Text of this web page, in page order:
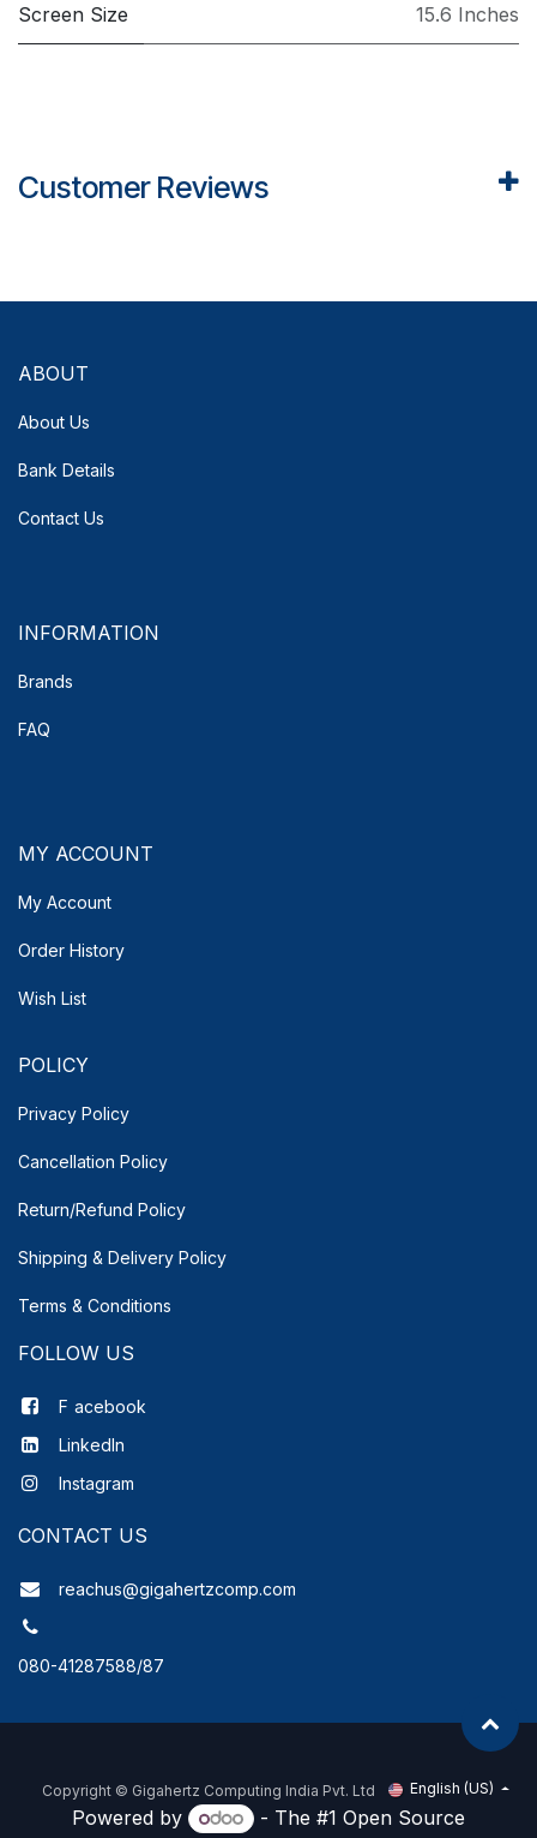
Screen Size 15.6 Inches
Customer Reviews
ABOUT
About Us
Bank Details
Contact Us
INFORMATION
Brands
FAQ
MY ACCOUNT
My Account
Order History
Wish List
POLICY
Privacy Policy
Cancellation Policy
Return/Refund Policy
Shipping & Delivery Policy
Terms & Conditions
FOLLOW US
F acebook
LinkedIn
Instagram
CONTACT US
reachus@gigahertzcomp.com
080-41287588/87
Copyright © Gigahertz Computing India Pvt. Ltd English (US)
Powered by - The #1 Open Source